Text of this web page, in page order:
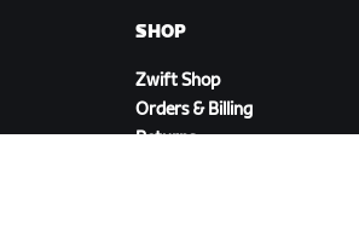
SHOP
Zwift Shop
Orders & Billing
Returns